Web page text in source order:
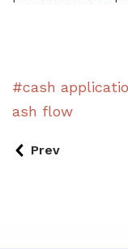
cash
ash flow
Prev